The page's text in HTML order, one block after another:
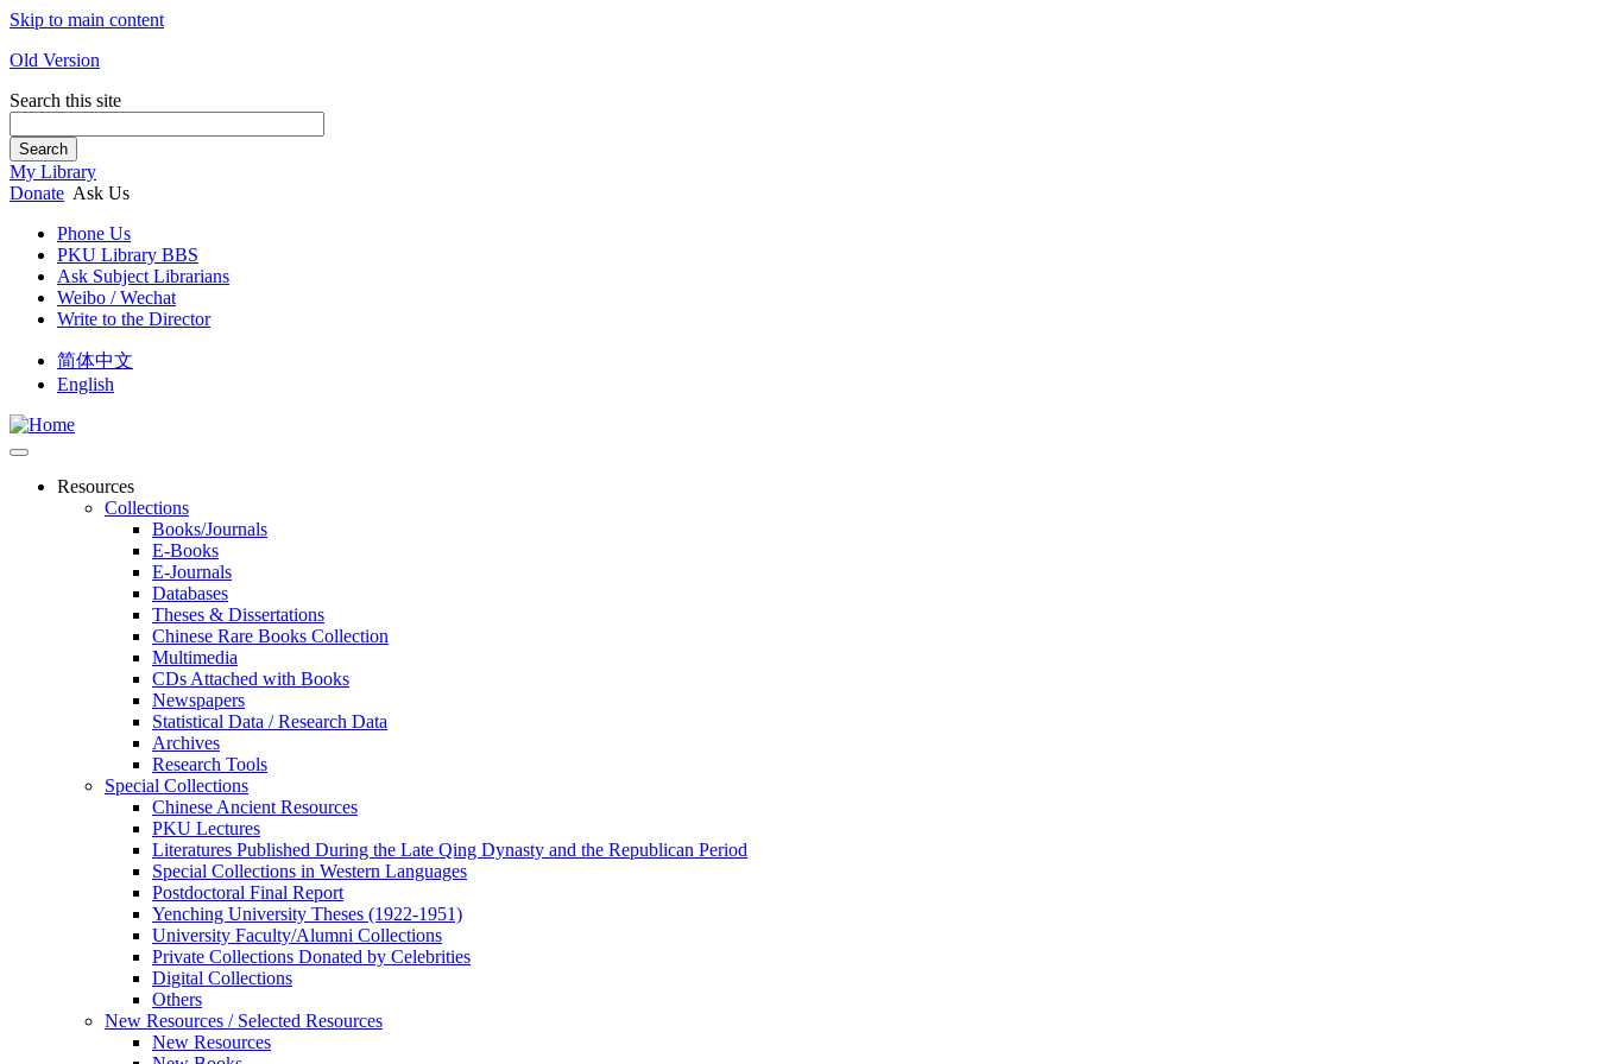
Skip to main content
Old Version
Search this site
Search
My Library
Donate Ask Us
Phone Us
PKU Library BBS
Ask Subject Librarians
Weibo / Wechat
Write to the Director
简体中文
English
Resources
Collections
Books/Journals
E-Books
E‑Journals
Databases
Theses & Dissertations
Chinese Rare Books Collection
Multimedia
CDs Attached with Books
Newspapers
Statistical Data / Research Data
Archives
Research Tools
Special Collections
Chinese Ancient Resources
PKU Lectures
Literatures Published During the Late Qing Dynasty and the Republican Period
Special Collections in Western Languages
Postdoctoral Final Report
Yenching University Theses (1922‑1951)
University Faculty/Alumni Collections
Private Collections Donated by Celebrities
Digital Collections
Others
New Resources / Selected Resources
New Resources